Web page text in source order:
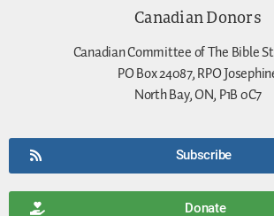
Canadian Donors
Canadian Committee of The Bible
PO Box 24087, RPO
North Bay, ON, P1B 0C7
Subscribe
Donate